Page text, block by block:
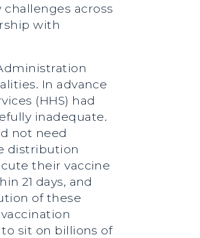
across
with
In advance
(HHS) had
inadequate.
not need
distribution
their vaccine
21 days, and
of these
sit on billions of